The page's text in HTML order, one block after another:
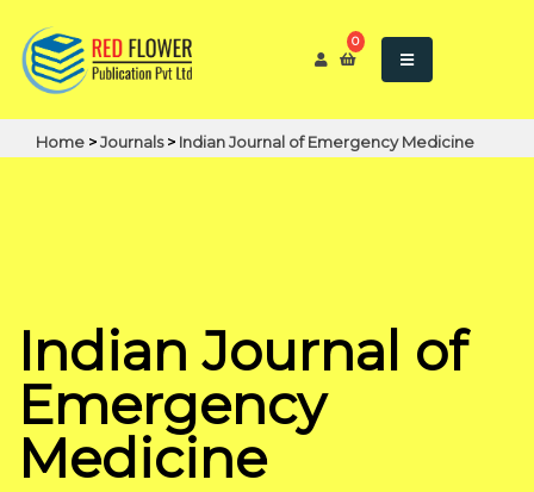
0
Home >Journals> Indian Journal of Emergency Medicine
Indian Journal of
Emergency
Medicine